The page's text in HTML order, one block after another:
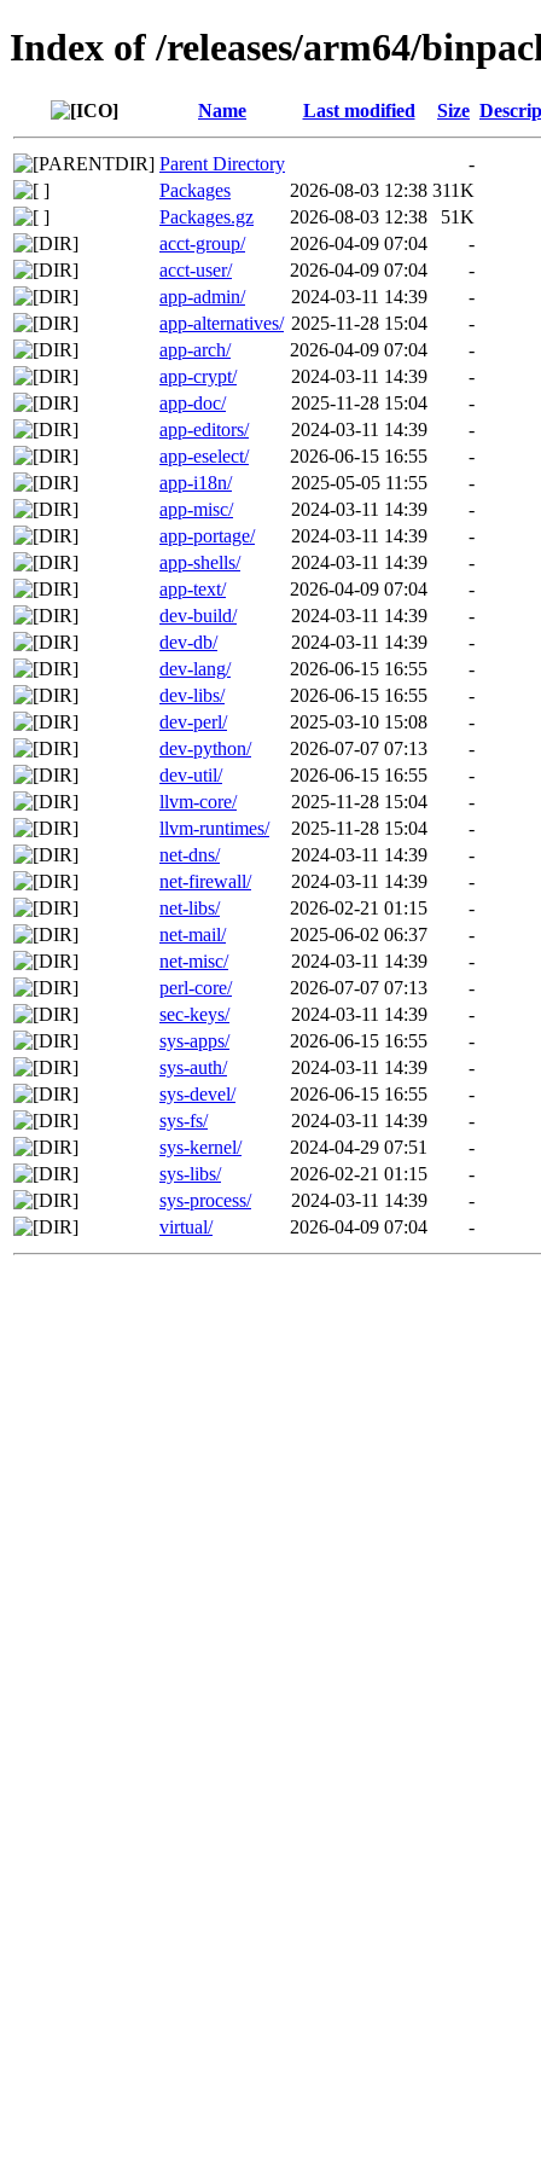
Index of /releases/arm64/
Name Last modified Size
Parent Directory
-
Packages
2026-08-03 12:38 311K
Packages.gz
2026-08-03 12:38
51K
acct-group/
2026-04-09 07:04
-
acct-user/
2026-04-09 07:04
-
app-admin/
2024-03-11 14:39
-
app-alternatives/ 2025-11-28 15:04
-
app-arch/
2026-04-09 07:04
-
app-crypt/
2024-03-11 14:39
-
app-doc/
2025-11-28 15:04
-
app-editors/
2024-03-11 14:39
-
app-eselect/
2026-06-15 16:55
-
app-i18n/
2025-05-05 11:55
-
app-misc/
2024-03-11 14:39
-
app-portage/
2024-03-11 14:39
-
app-shells/
2024-03-11 14:39
-
app-text/
2026-04-09 07:04
-
dev-build/
2024-03-11 14:39
-
dev-db/
2024-03-11 14:39
-
dev-lang/
2026-06-15 16:55
-
dev-libs/
2026-06-15 16:55
-
dev-perl/
2025-03-10 15:08
-
dev-python/
2026-07-07 07:13
-
dev-util/
2026-06-15 16:55
-
llvm-core/
2025-11-28 15:04
-
llvm-runtimes/
2025-11-28 15:04
-
net-dns/
2024-03-11 14:39
-
net-firewall/
2024-03-11 14:39
-
net-libs/
2026-02-21 01:15
-
net-mail/
2025-06-02 06:37
-
net-misc/
2024-03-11 14:39
-
perl-core/
2026-07-07 07:13
-
sec-keys/
2024-03-11 14:39
-
sys-apps/
2026-06-15 16:55
-
sys-auth/
2024-03-11 14:39
-
sys-devel/
2026-06-15 16:55
-
sys-fs/
2024-03-11 14:39
-
sys-kernel/
2024-04-29 07:51
-
sys-libs/
2026-02-21 01:15
-
sys-process/
2024-03-11 14:39
-
virtual/
2026-04-09 07:04 -